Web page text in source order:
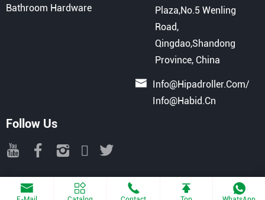
Bathroom Hardware
Plaza,No.5 Wenling
Road,
Qingdao,Shandong
Province, China
Info@hipadroller.com/
Info@habid.cn
Follow Us
Copyright © 2025 QINGDAO HIPAD INTERNATIONAL TRADE CO., LTD
All Rights Reserved. Powered By Haiyunhui